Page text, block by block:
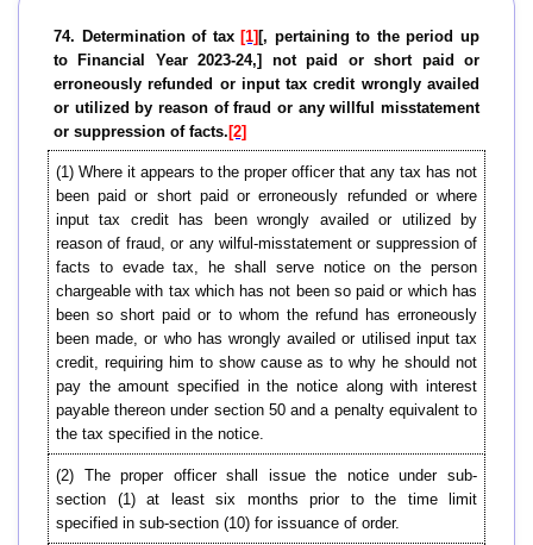
74. Determination of tax [1] [, pertaining to the period up
to Financial Year 2023-24,] not paid or short paid or
erroneously refunded or input tax credit wrongly availed
or utilized by reason of fraud or any willful misstatement
or suppression of facts. [2]
(1) Where it appears to the proper officer that any tax has not
been paid or short paid or erroneously refunded or where
input tax credit has been wrongly availed or utilized by
reason of fraud, or any wilful-misstatement or suppression of
facts to evade tax, he shall serve notice on the person
chargeable with tax which has not been so paid or which has
been so short paid or to whom the refund has erroneously
been made, or who has wrongly availed or utilised input tax
credit, requiring him to show cause as to why he should not
pay the amount specified in the notice along with interest
payable thereon under section 50 and a penalty equivalent to
the tax specified in the notice.
(2) The proper officer shall issue the notice under sub-
section (1) at least six months prior to the time limit
specified in sub-section (10) for issuance of order.